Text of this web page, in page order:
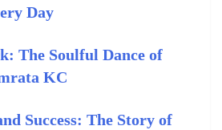
Day
The Soulful Dance of
KC
Success: The Story of